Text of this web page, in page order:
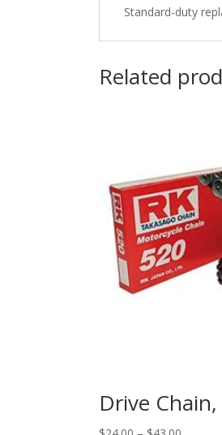
Standard-duty
Related
Drive